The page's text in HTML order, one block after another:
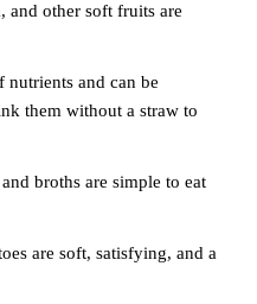
and other soft fruits are
nutrients and can be
them without a straw to
broths are simple to eat
are soft, satisfying, and a